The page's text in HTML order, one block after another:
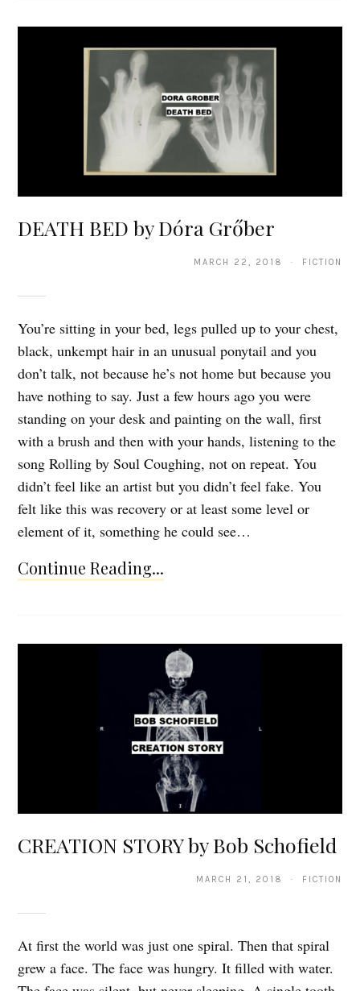
DEATH BED by Dóra Grőber
MARCH 22, 2018 · FICTION
You’re sitting in your bed, legs pulled up to your chest,
black, unkempt hair in an unusual ponytail and you
don’t talk, not because he’s not home but because you
have nothing to say. Just a few hours ago you were
standing on your desk and painting on the wall, first
with a brush and then with your hands, listening to the
song Rolling by Soul Coughing, not on repeat. You
didn’t feel like an artist but you didn’t feel fake. You
felt like this was recovery or at least some level or
element of it, something he could see…
Continue Reading...
CREATION STORY by Bob Schofield
MARCH 21, 2018 · FICTION
At first the world was just one spiral. Then that spiral
grew a face. The face was hungry. It filled with water.